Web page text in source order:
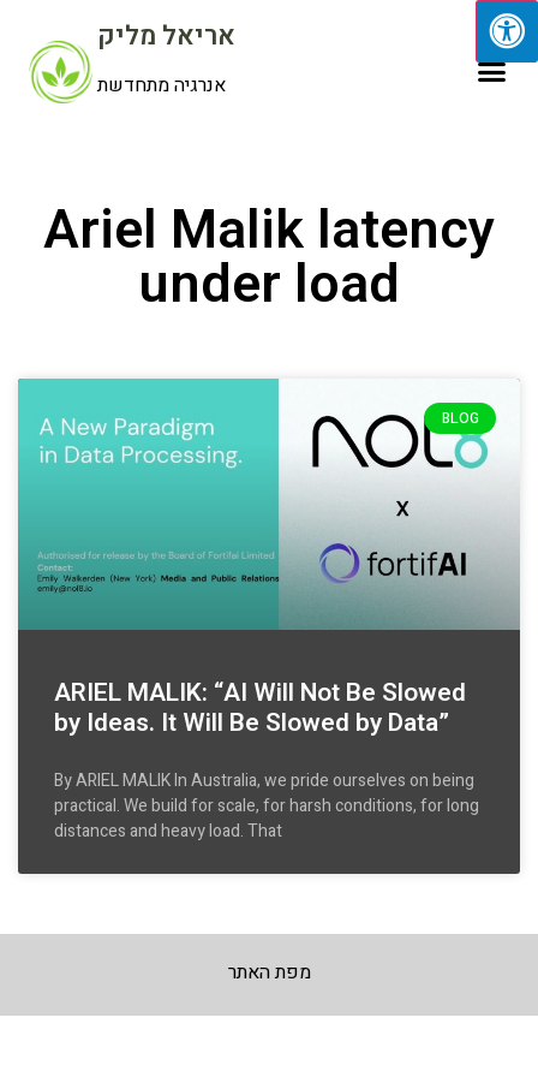
אריאל מליק
אנרגיה מתחדשת
Ariel Malik latency
under load
BLOG
ARIEL MALIK: “AI Will Not Be Slowed
by Ideas. It Will Be Slowed by Data”
By ARIEL MALIK In Australia, we pride ourselves on being
practical. We build for scale, for harsh conditions, for long
distances and heavy load. That
מפת האתר